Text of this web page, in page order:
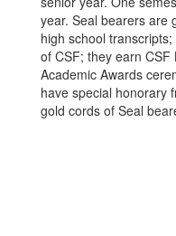
year. Seal bearers are
high school
of CSF; they earn
Academic Awards
have special honorary
gold cords of Seal